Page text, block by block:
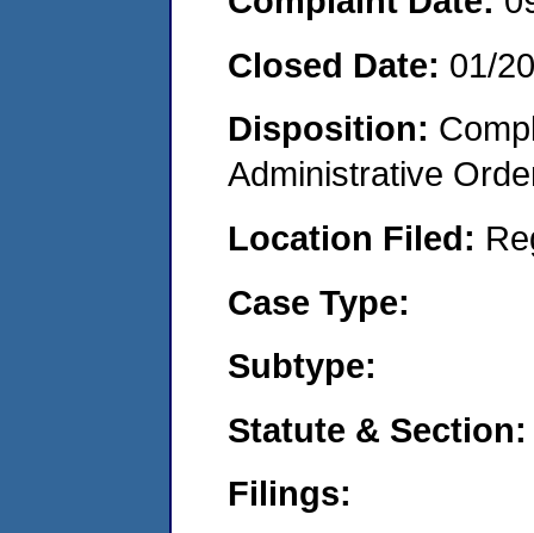
Closed Date: 01/
Disposition:
Administrative
Location Filed:
Case Type:
Subtype:
Statute & Section:
Filings: